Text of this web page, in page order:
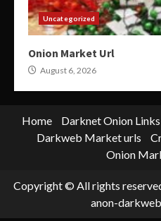
Uncategorized
Onion Market Url
August 6, 2026
Home Darknet Onion Links
Darkweb Market urls
Onion
Copyright © All rights
anon-